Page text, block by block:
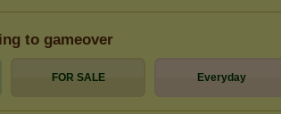
to gameover
FOR SALE Everyday